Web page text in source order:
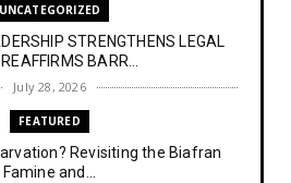
UNCATEGORIZED
STRENGTHENS LEGAL
BARR...
July 28, 2026
FEATURED
Revisiting the Biafran
Famine and...